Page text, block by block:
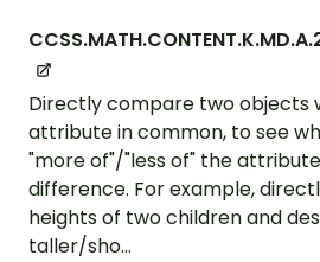
Directly compare two objects
attribute in common, to see
"more of"/"less of" the
difference. For example,
heights of two children and
taller/sho...